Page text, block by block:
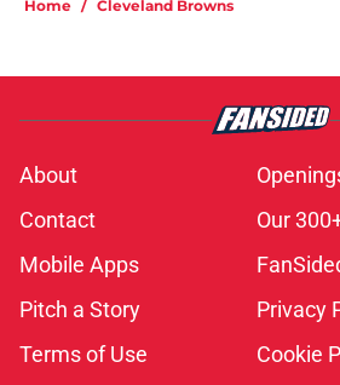
Home / Cleveland Browns
About
Contact
Our
Mobile Apps
Pitch a Story
Privacy
Terms of Use
Cookie